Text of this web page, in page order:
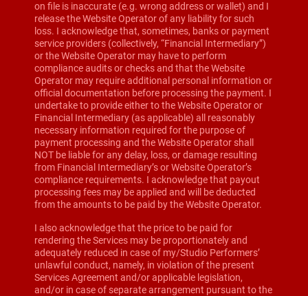
on file is inaccurate (e.g. wrong address or wallet) and I
release the Website Operator of any liability for such
loss. I acknowledge that, sometimes, banks or payment
service providers (collectively, “Financial Intermediary”)
or the Website Operator may have to perform
compliance audits or checks and that the Website
Operator may require additional personal information or
official documentation before processing the payment. I
undertake to provide either to the Website Operator or
Financial Intermediary (as applicable) all reasonably
necessary information required for the purpose of
payment processing and the Website Operator shall
NOT be liable for any delay, loss, or damage resulting
from Financial Intermediary’s or Website Operator’s
compliance requirements. I acknowledge that payout
processing fees may be applied and will be deducted
from the amounts to be paid by the Website Operator.
I also acknowledge that the price to be paid for
rendering the Services may be proportionately and
adequately reduced in case of my/Studio Performers’
unlawful conduct, namely, in violation of the present
Services Agreement and/or applicable legislation,
and/or in case of separate arrangement pursuant to the